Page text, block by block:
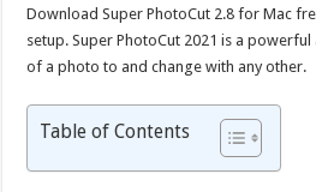
Download Super PhotoCut 2.8 for Mac
setup. Super PhotoCut 2021 is a
of a photo to and change with any other.
Table of Contents